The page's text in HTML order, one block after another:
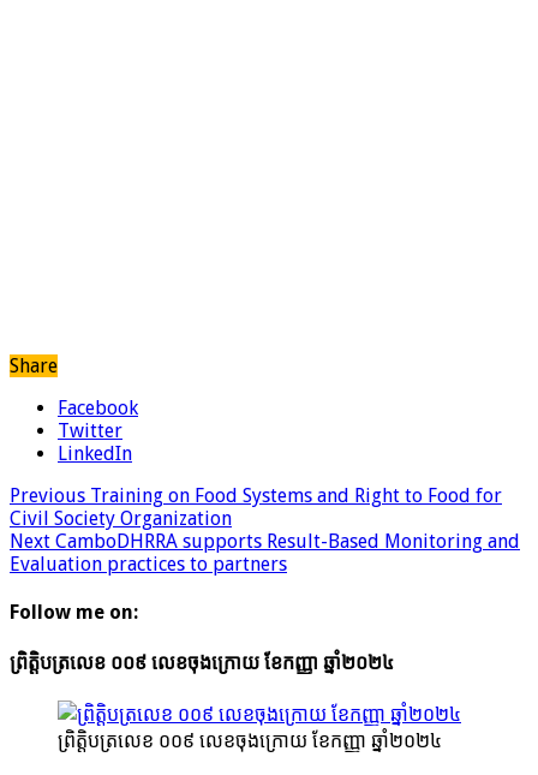
Share
Facebook
Twitter
LinkedIn
Previous Training on Food Systems and Right to Food for
Civil Society Organization
Next CamboDHRRA supports Result-Based Monitoring and
Evaluation practices to partners
Follow me on:
ព្រិត្តិបត្រលេខ ០០៩ លេខចុងក្រោយ ខែកញ្ញា ឆ្នាំ២០២៤
ព្រិត្តិបត្រលេខ ០០៩ លេខចុងក្រោយ ខែកញ្ញា ឆ្នាំ២០២៤